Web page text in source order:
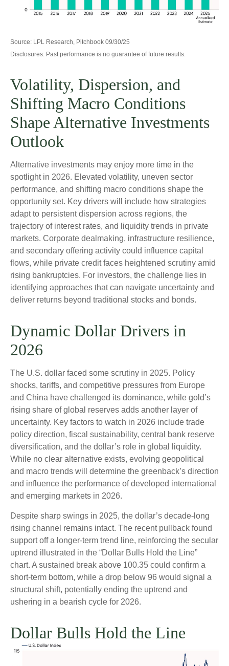
Source: LPL Research, Pitchbook 09/30/25
Disclosures: Past performance is no guarantee of future results.
Volatility, Dispersion, and
Shifting Macro Conditions
Shape Alternative Investments
Outlook
Alternative investments may enjoy more time in the
spotlight in 2026. Elevated volatility, uneven sector
performance, and shifting macro conditions shape the
opportunity set. Key drivers will include how strategies
adapt to persistent dispersion across regions, the
trajectory of interest rates, and liquidity trends in private
markets. Corporate dealmaking, infrastructure resilience,
and secondary offering activity could influence capital
flows, while private credit faces heightened scrutiny amid
rising bankruptcies. For investors, the challenge lies in
identifying approaches that can navigate uncertainty and
deliver returns beyond traditional stocks and bonds.
Dynamic Dollar Drivers in
2026
The U.S. dollar faced some scrutiny in 2025. Policy
shocks, tariffs, and competitive pressures from Europe
and China have challenged its dominance, while gold’s
rising share of global reserves adds another layer of
uncertainty. Key factors to watch in 2026 include trade
policy direction, fiscal sustainability, central bank reserve
diversification, and the dollar’s role in global liquidity.
While no clear alternative exists, evolving geopolitical
and macro trends will determine the greenback’s direction
and influence the performance of developed international
and emerging markets in 2026.
Despite sharp swings in 2025, the dollar’s decade-long
rising channel remains intact. The recent pullback found
support off a longer-term trend line, reinforcing the secular
uptrend illustrated in the “Dollar Bulls Hold the Line”
chart. A sustained break above 100.35 could confirm a
short-term bottom, while a drop below 96 would signal a
structural shift, potentially ending the uptrend and
ushering in a bearish cycle for 2026.
Dollar Bulls Hold the Line